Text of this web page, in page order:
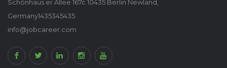
Schönhaus er Allee 167c 10435 Berlin Newland,
Germany1435345435
info@jobcareer.com